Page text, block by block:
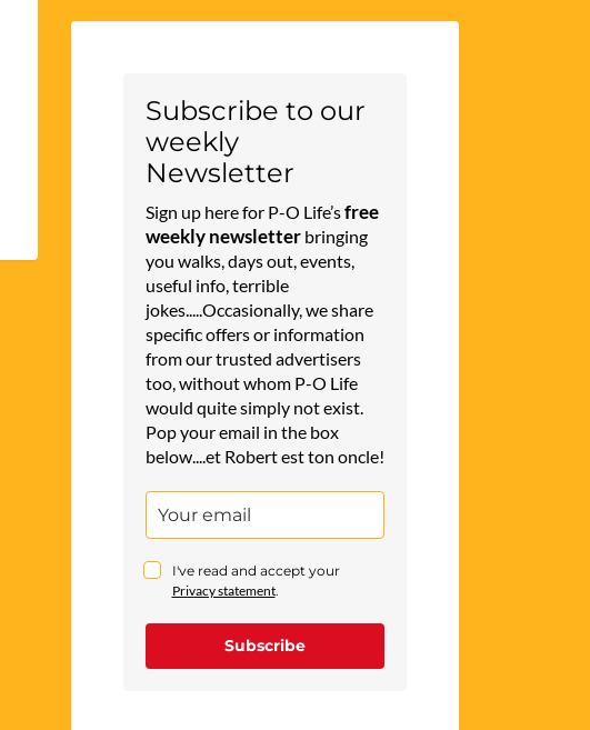
Subscribe to our
weekly
Newsletter
Sign up here for P-O Life’sfree
weekly newsletterbringing
you walks, days out, events,
useful info, terrible
jokes.....Occasionally, we share
specific offers or information
from our trusted advertisers
too, without whom P-O Life
would quite simply not exist.
Pop your email in the box
below....et Robert est ton oncle!
I've read and accept your
Privacy statement.
Subscribe